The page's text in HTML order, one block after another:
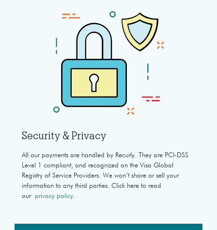
Security & Privacy
All our payments are handled by Recurly. They are PCI-DSS
Level 1 compliant, and recognized on the Visa Global
Registry of Service Providers. We won’t share or sell your
information to any third parties. Click here to read
our privacy policy